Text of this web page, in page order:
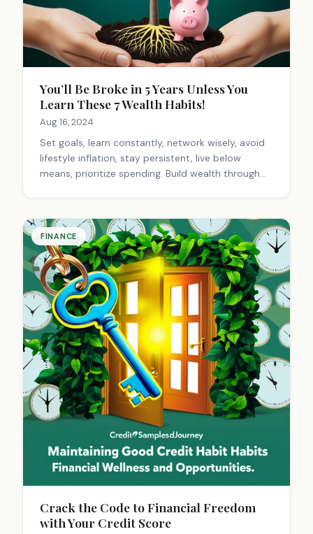
You’ll Be Broke in 5 Years Unless You
Learn These 7 Wealth Habits!
Aug 16, 2024
Set goals, learn constantly, network wisely, avoid
lifestyle inflation, stay persistent, live below
means, prioritize spending. Build wealth through
FINANCE
Crack the Code to Financial Freedom
with Your Credit Score